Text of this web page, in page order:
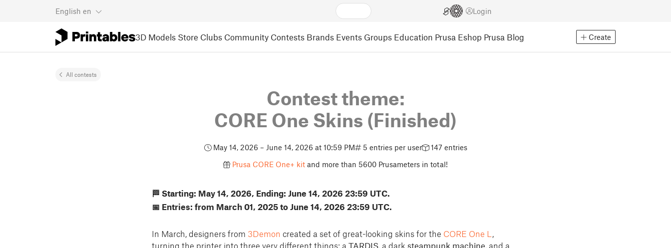
English en Login
3D Models Store Clubs Community Contests Brands Events Groups Education Prusa Eshop Prusa Blog Create
All contests
Contest theme:
CORE One Skins (Finished)
May 14, 2026 – June 14, 2026 at 10:59 PM 5 entries per user
147 entries
Prusa CORE One+ kit and more than 5600 Prusameters in total!
🏁 Starting: May 14, 2026, Ending: June 14, 2026 23:59 UTC.
📅 Entries: from March 01, 2025 to June 14, 2026 23:59 UTC.
In March, designers from 3Demon created a set of great-looking skins for the CORE One L ,
turning the printer into three very different things: a TARDIS, a dark steampunk machine, and a